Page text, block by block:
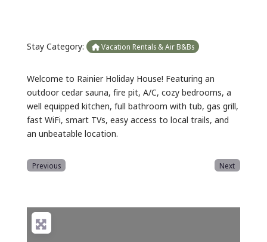
Stay Category: Vacation Rentals & Air B&Bs
Welcome to Rainier Holiday House! Featuring an
outdoor cedar sauna, fire pit, A/C, cozy bedrooms, a
well equipped kitchen, full bathroom with tub, gas grill,
fast WiFi, smart TVs, easy access to local trails, and
an unbeatable location.
Previous Next